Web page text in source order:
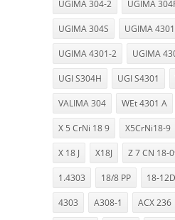
UGIMA 304-2 UGIMA
UGIMA 304S UGIMA 4301
UGIMA 4301-2 UGIMA
UGI S304H UGI S4301
VALIMA 304 WEt 4301 A
X 5 CrNi 18 9 X5CrNi18-9
X 18 J X18J Z 7 CN 18-
1.4303 18/8 PP 18-12D
4303 A308-1 ACX 236